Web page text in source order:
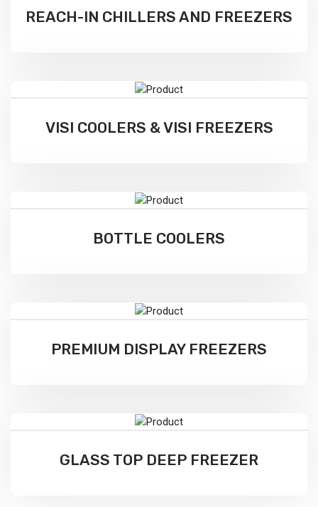
REACH-IN CHILLERS AND FREEZERS
VISI COOLERS & VISI FREEZERS
BOTTLE COOLERS
PREMIUM DISPLAY FREEZERS
GLASS TOP DEEP FREEZER